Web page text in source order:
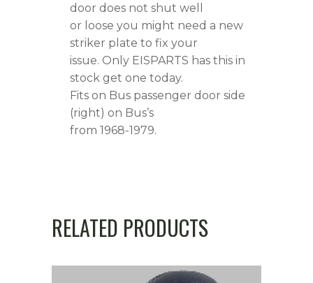
door does not shut well
or loose you might need a new
striker plate to fix your
issue. Only EISPARTS has this in
stock get one today.
Fits on Bus passenger door side
(right) on Bus’s
from 1968-1979.
RELATED PRODUCTS